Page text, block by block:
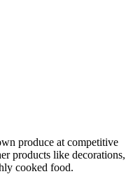
produce at competitive
products like decorations,
cooked food.